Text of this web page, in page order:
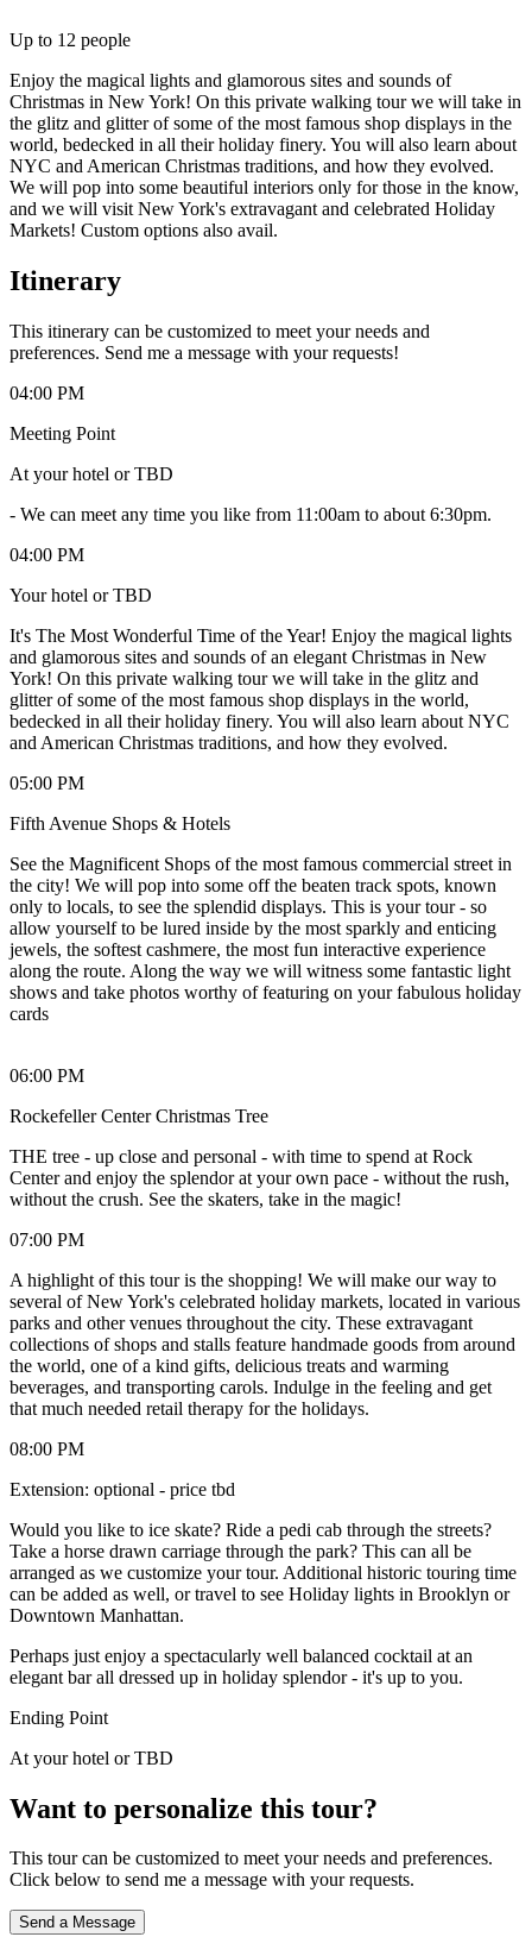
Up to 12 people
Enjoy the magical lights and glamorous sites and sounds of
Christmas in New York! On this private walking tour we will take in
the glitz and glitter of some of the most famous shop displays in the
world, bedecked in all their holiday finery. You will also learn about
NYC and American Christmas traditions, and how they evolved.
We will pop into some beautiful interiors only for those in the know,
and we will visit New York's extravagant and celebrated Holiday
Markets! Custom options also avail.
Itinerary
This itinerary can be customized to meet your needs and
preferences. Send me a message with your requests!
04:00 PM
Meeting Point
At your hotel or TBD
- We can meet any time you like from 11:00am to about 6:30pm.
04:00 PM
Your hotel or TBD
It's The Most Wonderful Time of the Year! Enjoy the magical lights
and glamorous sites and sounds of an elegant Christmas in New
York! On this private walking tour we will take in the glitz and
glitter of some of the most famous shop displays in the world,
bedecked in all their holiday finery. You will also learn about NYC
and American Christmas traditions, and how they evolved.
05:00 PM
Fifth Avenue Shops & Hotels
See the Magnificent Shops of the most famous commercial street in
the city! We will pop into some off the beaten track spots, known
only to locals, to see the splendid displays. This is your tour - so
allow yourself to be lured inside by the most sparkly and enticing
jewels, the softest cashmere, the most fun interactive experience
along the route. Along the way we will witness some fantastic light
shows and take photos worthy of featuring on your fabulous holiday
cards
06:00 PM
Rockefeller Center Christmas Tree
THE tree - up close and personal - with time to spend at Rock
Center and enjoy the splendor at your own pace - without the rush,
without the crush. See the skaters, take in the magic!
07:00 PM
A highlight of this tour is the shopping! We will make our way to
several of New York's celebrated holiday markets, located in various
parks and other venues throughout the city. These extravagant
collections of shops and stalls feature handmade goods from around
the world, one of a kind gifts, delicious treats and warming
beverages, and transporting carols. Indulge in the feeling and get
that much needed retail therapy for the holidays.
08:00 PM
Extension: optional - price tbd
Would you like to ice skate? Ride a pedi cab through the streets?
Take a horse drawn carriage through the park? This can all be
arranged as we customize your tour. Additional historic touring time
can be added as well, or travel to see Holiday lights in Brooklyn or
Downtown Manhattan.
Perhaps just enjoy a spectacularly well balanced cocktail at an
elegant bar all dressed up in holiday splendor - it's up to you.
Ending Point
At your hotel or TBD
Want to personalize this tour?
This tour can be customized to meet your needs and preferences.
Click below to send me a message with your requests.
Send a Message